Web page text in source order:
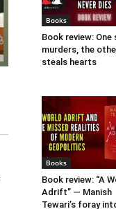
Books
Book review: One
murders, the
steals hearts
Books
Book review: “A
Adrift” — Manish
Tewari’s foray